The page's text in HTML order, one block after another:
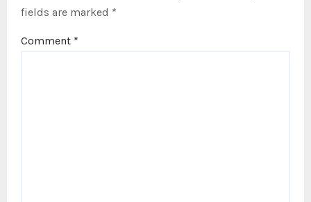
fields are marked *
Comment *